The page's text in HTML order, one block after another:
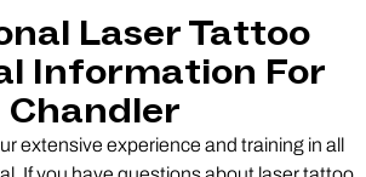
Laser Tattoo
Information For
Chandler
extensive experience and training in all